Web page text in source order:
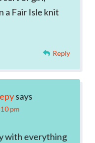
a Fair Isle knit
Reply
says
pm
with everything